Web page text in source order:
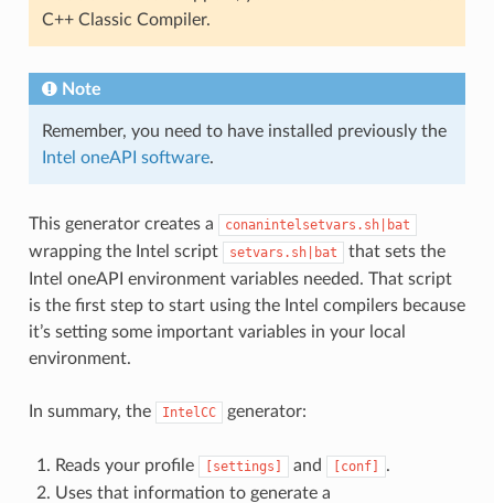
C++ Classic Compiler.
Note
Remember, you need to have installed previously the
Intel oneAPI software.
This generator creates a conanintelsetvars.sh|bat
wrapping the Intel script setvars.sh|bat
that sets the
Intel oneAPI environment variables needed. That script
is the first step to start using the Intel compilers because
it’s setting some important variables in your local
environment.
In summary, the IntelCC generator:
Reads your profile [settings] and [conf]
.
Uses that information to generate a